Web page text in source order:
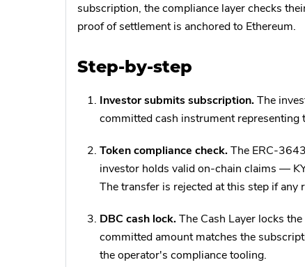
subscription, the compliance layer checks
proof of settlement is anchored to Ethereum.
Step-by-step
Investor submits subscription.The
committed cash instrument representing
Token compliance check.The ERC-
investor holds valid on-chain claims —
The transfer is rejected at this step if
DBC cash lock.The Cash Layer locks
committed amount matches the
the operator's compliance tooling.